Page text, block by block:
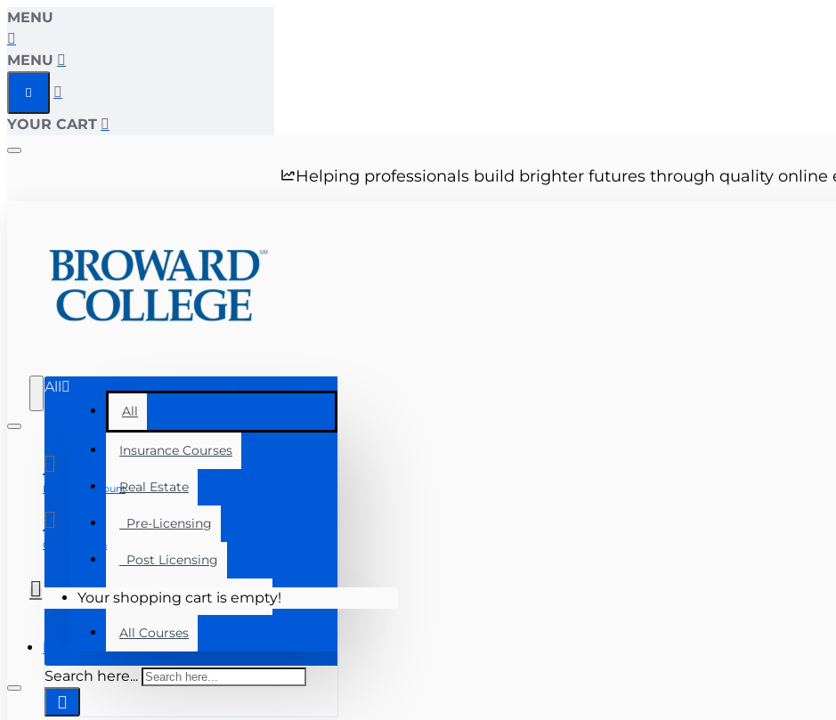
MENU
MENU
YOUR CART
Helping professionals build brighter futures through quality online
All
All
Insurance Courses
Real Estate
Pre-Licensing
Post Licensing
Continuing Education
All Courses
Search here...
Manage Account
Course Login
Your shopping cart is empty!